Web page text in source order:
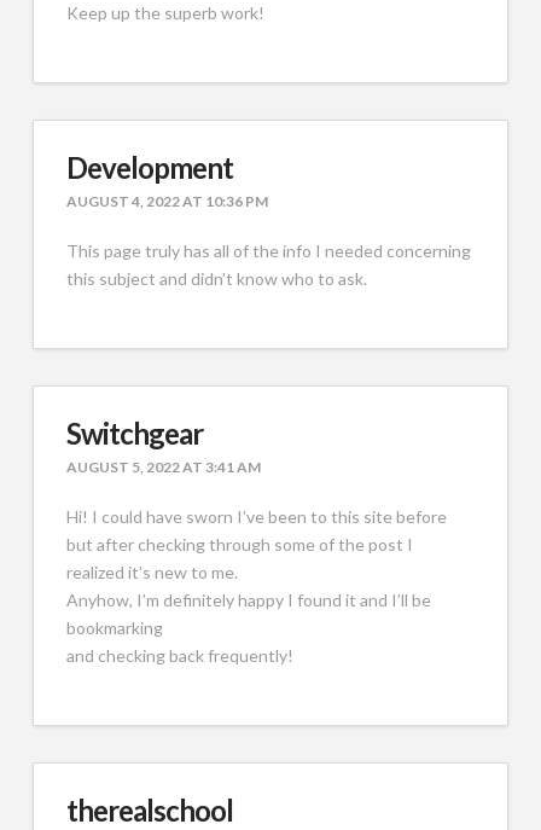
Keep up the superb work!
Development
AUGUST 4, 2022 AT 10:36 PM
This page truly has all of the info I needed concerning
this subject and didn’t know who to ask.
Switchgear
AUGUST 5, 2022 AT 3:41 AM
Hi! I could have sworn I’ve been to this site before
but after checking through some of the post I
realized it’s new to me.
Anyhow, I’m definitely happy I found it and I’ll be
bookmarking
and checking back frequently!
therealschool